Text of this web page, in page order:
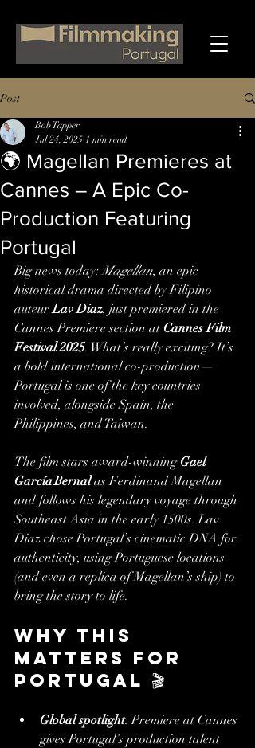
Post
🌍 Magellan Premieres at
Cannes – A Epic Co-
Production Featuring
Portugal
Bob Tapper
Jul 24, 2025 1 min read
Big news today: Magellan, an epic
historical drama directed by Filipino
auteur Lav Diaz, just premiered in the
Cannes Premiere section at Cannes Film
Festival 2025. What’s really exciting? It’s
a bold international co-production—
Portugal is one of the key countries
involved, alongside Spain, the
Philippines, and Taiwan.
The film stars award-winning Gael
García Bernal as Ferdinand Magellan
and follows his legendary voyage through
Southeast Asia in the early 1500s. Lav
Diaz chose Portugal’s cinematic DNA for
authenticity, using Portuguese locations
(and even a replica of Magellan’s ship) to
bring the story to life.
Why this
matters for
Portugal 🎬
Global spotlight: Premiere at Cannes
gives Portugal’s production talent